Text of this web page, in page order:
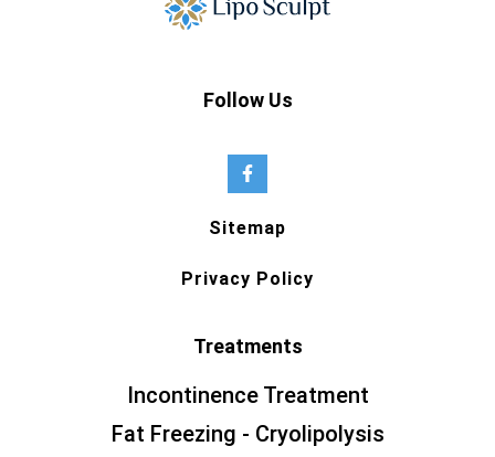
Follow Us
Sitemap
Privacy Policy
Treatments
Incontinence Treatment
Fat Freezing - Cryolipolysis